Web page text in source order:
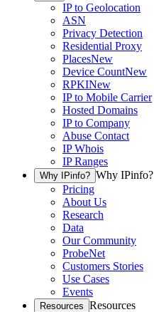
IP to Geolocation
ASN
Privacy Detection
Residential Proxy
PlacesNew
Device CountNew
RPKINew
IP to Mobile Carrier
Hosted Domains
IP to Company
Abuse Contact
IP Whois
IP Ranges
Why IPinfo? Why IPinfo?
Pricing
About Us
Research
Data
Our Community
ProbeNet
Customers Stories
Use Cases
Events
Resources Resources